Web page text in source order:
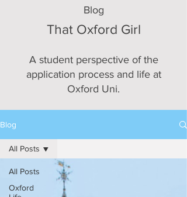
Blog
That Oxford Girl
A student perspective of the
application process and life at
Oxford Uni.
Blog
All Posts
Oxford
All Posts